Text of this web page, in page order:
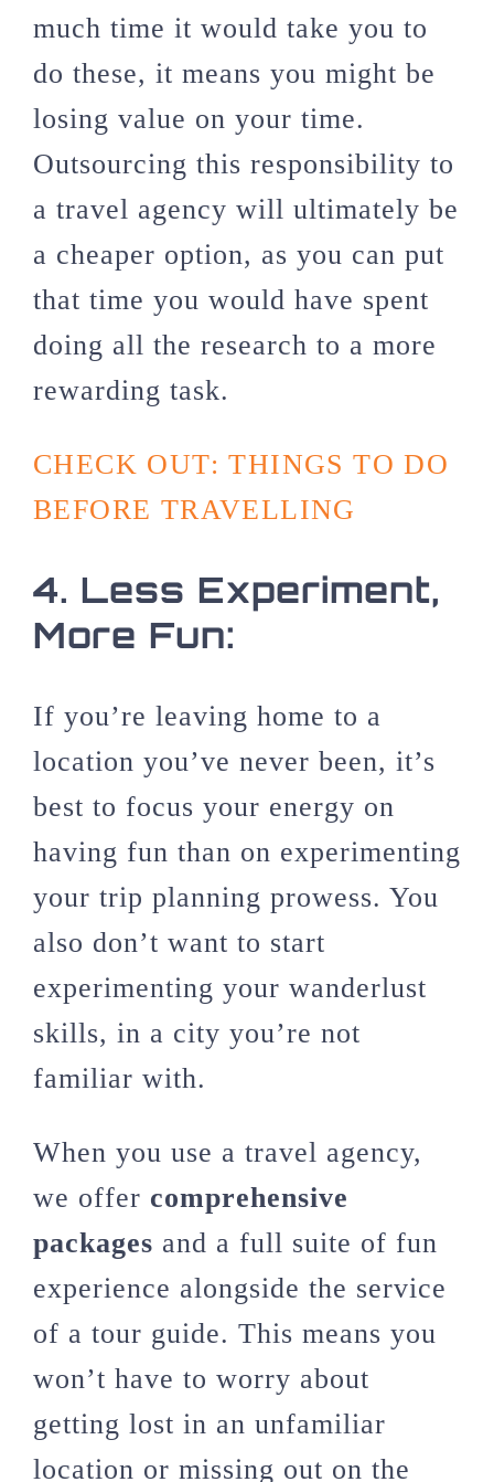
much time it would take you to
do these, it means you might be
losing value on your time.
Outsourcing this responsibility to
a travel agency will ultimately be
a cheaper option, as you can put
that time you would have spent
doing all the research to a more
rewarding task.
CHECK OUT: THINGS TO DO
BEFORE TRAVELLING
4. Less Experiment,
More Fun:
If you’re leaving home to a
location you’ve never been, it’s
best to focus your energy on
having fun than on experimenting
your trip planning prowess. You
also don’t want to start
experimenting your wanderlust
skills, in a city you’re not
familiar with.
When you use a travel agency,
we offer comprehensive
packages and a full suite of fun
experience alongside the service
of a tour guide. This means you
won’t have to worry about
getting lost in an unfamiliar
location or missing out on the